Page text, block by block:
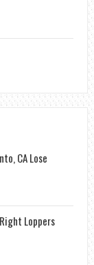
CA Lose
Loppers